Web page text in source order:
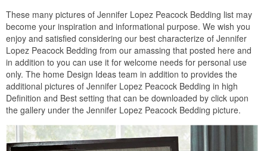
These many pictures of Jennifer Lopez Peacock Bedding list may
become your inspiration and informational purpose. We wish you
enjoy and satisfied considering our best characterize of Jennifer
Lopez Peacock Bedding from our amassing that posted here and
in addition to you can use it for welcome needs for personal use
only. The home Design Ideas team in addition to provides the
additional pictures of Jennifer Lopez Peacock Bedding in high
Definition and Best setting that can be downloaded by click upon
the gallery under the Jennifer Lopez Peacock Bedding picture.